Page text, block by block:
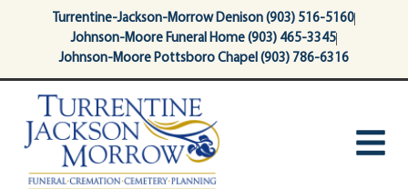
contentTurrentine-Jackson-Morrow Denison (903) 516-5160
Johnson-Moore Funeral Home (903) 465-3345
Johnson-Moore Pottsboro Chapel (903) 786-6316